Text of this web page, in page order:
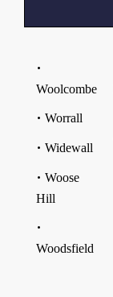
Woolcombe
Worrall
Widewall
Woose
Hill
Woodsfield